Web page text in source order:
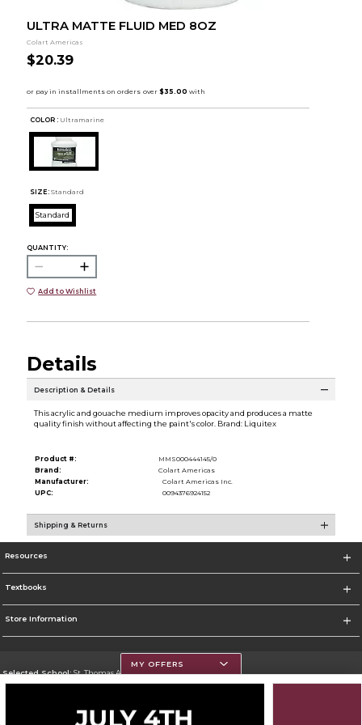
ULTRA MATTE FLUID MED 8OZ
Colart Americas
$20.39
COLOR : Ultramarine
SIZE: Standard
Standard
QUANTITY:
Add to Wishlist
Details
Description & Details
This acrylic and gouache medium improves opacity and produces a matte
quality finish without affecting the paint's color. Brand: Liquitex
Product #:
MMS000444145/0
Brand:
Colart Americas
Manufacturer:
Colart Americas Inc.
UPC:
0094376924152
Shipping & Returns
Resources
Textbooks
Store Information
Selected School:St. Thomas Aquinas College
Go To http://www.stac.edu
MY OFFERS